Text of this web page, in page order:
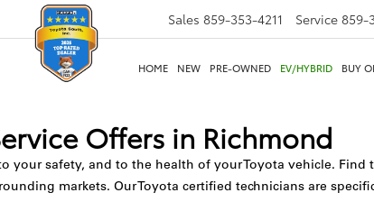
Sales 859-353-4211 Service 859-
HOME NEW PRE-OWNED EV/HYBRID BUY
Offers in Richmond
your safety, and to the health of your Toyota vehicle. Find
markets. Our Toyota certified technicians are